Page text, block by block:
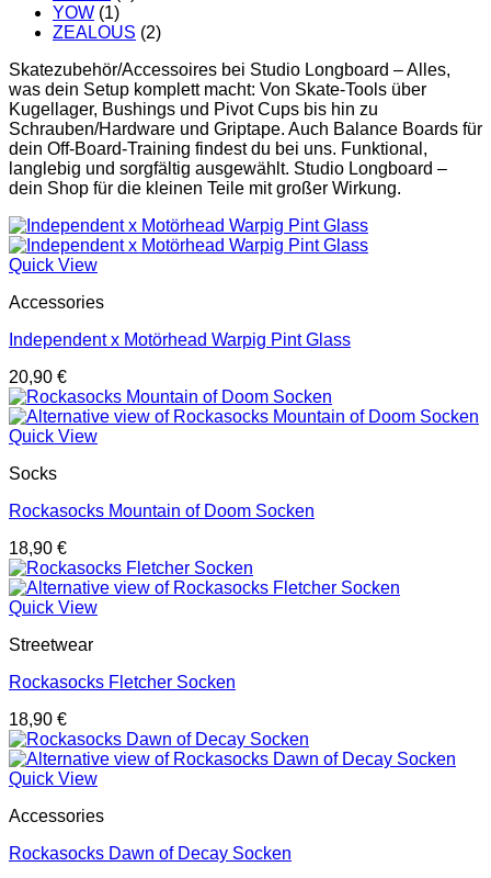
YOW (1)
ZEALOUS (2)
Skatezubehör/Accessoires bei Studio Longboard – Alles,
was dein Setup komplett macht: Von Skate-Tools über
Kugellager, Bushings und Pivot Cups bis hin zu
Schrauben/Hardware und Griptape. Auch Balance Boards für
dein Off-Board-Training findest du bei uns. Funktional,
langlebig und sorgfältig ausgewählt. Studio Longboard –
dein Shop für die kleinen Teile mit großer Wirkung.
Quick View
Accessories
Independent x Motörhead Warpig Pint Glass
20,90 €
Quick View
Socks
Rockasocks Mountain of Doom Socken
18,90 €
Quick View
Streetwear
Rockasocks Fletcher Socken
18,90 €
Quick View
Accessories
Rockasocks Dawn of Decay Socken